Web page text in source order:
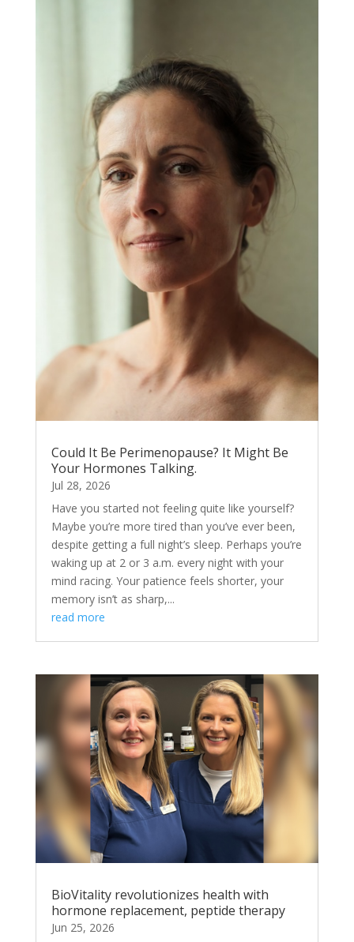
Could It Be Perimenopause? It Might Be
Your Hormones Talking.
Jul 28, 2026
Have you started not feeling quite like yourself?
Maybe you’re more tired than you’ve ever been,
despite getting a full night’s sleep. Perhaps you’re
waking up at 2 or 3 a.m. every night with your
mind racing. Your patience feels shorter, your
memory isn’t as sharp,...
read more
BioVitality revolutionizes health with
hormone replacement, peptide therapy
Jun 25, 2026